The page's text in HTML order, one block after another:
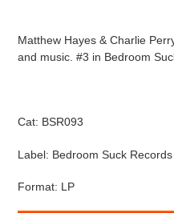
Matthew Hayes & Charlie
and music. #3 in Bedroom
Cat: BSR093
Label: Bedroom Suck Records
Format: LP